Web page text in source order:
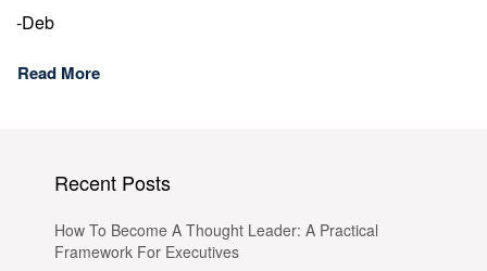
-Deb
Read More
Recent Posts
How To Become A Thought Leader: A Practical
Framework For Executives